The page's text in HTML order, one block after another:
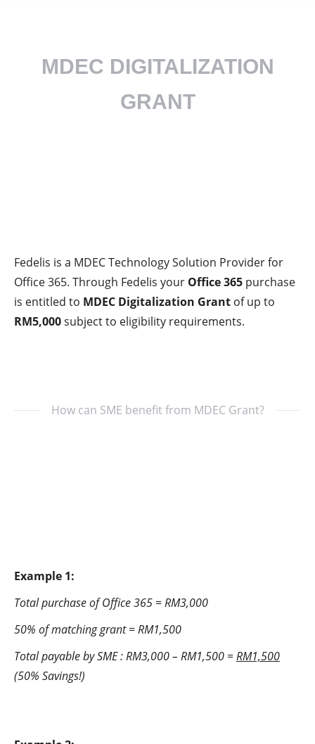
MDEC DIGITALIZATION
GRANT
Fedelis is a MDEC Technology Solution Providerfor
Office 365. Through Fedelis your Office 365 purchase
is entitled to MDEC Digitalization Grant of up to
RM5,000subject to eligibility requirements.
How can SME benefit from MDEC Grant?
Example 1:
Total purchase of Office 365 = RM3,000
50% of matching grant = RM1,500
Total payable by SME : RM3,000 – RM1,500 =RM1,500
(50% Savings!)